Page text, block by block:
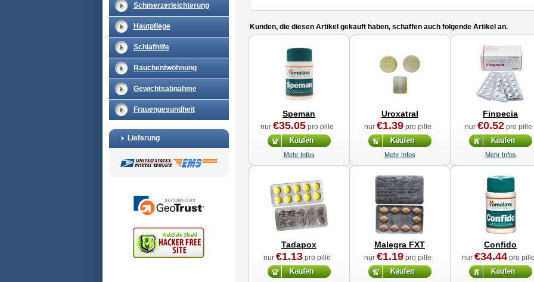
Schmerzerleichterung
Hautpflege
Schlafhilfe
Rauchentwöhnung
Gewichtsabnahme
Frauengesundheit
Lieferung
Kunden, die diesen Artikel gekauft haben, schaffen auch folgende Artikel an.
Speman
nur €35.05pro pille
Mehr Infos
Uroxatral
nur €1.39pro pille
Mehr Infos
Finpecia
nur €0.52pro pille
Mehr Infos
Tadapox
nur €1.13pro pille
Malegra FXT
nur €1.19pro pille
Confido
nur €34.44pro